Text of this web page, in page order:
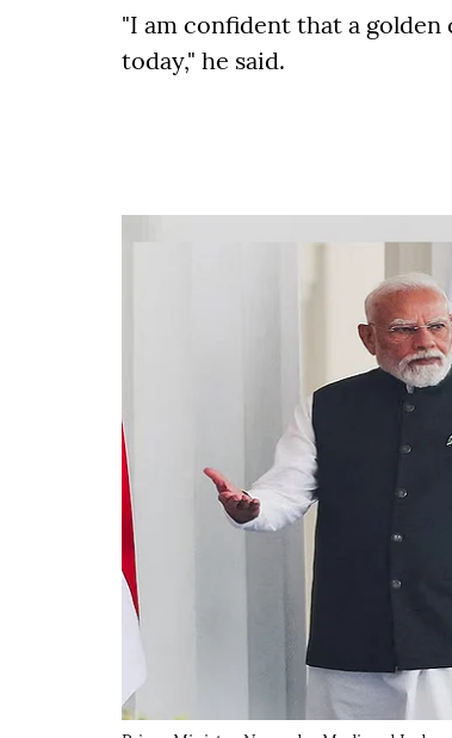
"I am confident that a
today," he said.